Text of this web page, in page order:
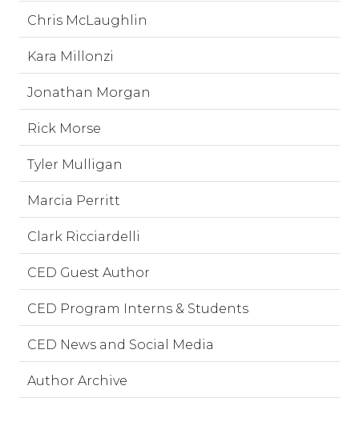
Chris McLaughlin
Kara Millonzi
Jonathan Morgan
Rick Morse
Tyler Mulligan
Marcia Perritt
Clark Ricciardelli
CED Guest Author
CED Program Interns & Students
CED News and Social Media
Author Archive